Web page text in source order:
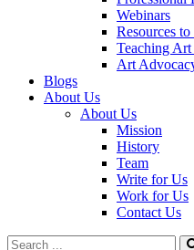
Webinars
Resources
Teaching
Art
Blogs
About Us
About Us
Mission
History
Team
Write for Us
Work for Us
Contact Us